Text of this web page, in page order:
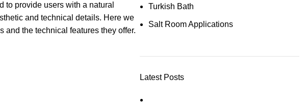
to provide users with a natural
and technical details. Here we
the technical features they offer.
Turkish Bath
Salt Room Applications
Latest Posts